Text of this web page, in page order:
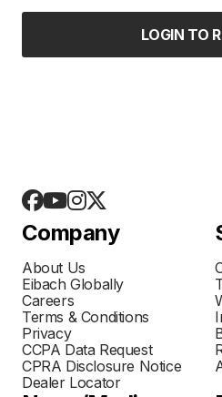
LOGIN TO
Company
About Us
Eibach Globally
Careers
Terms & Conditions
Privacy
CCPA Data Request
CPRA Disclosure Notice
Dealer Locator